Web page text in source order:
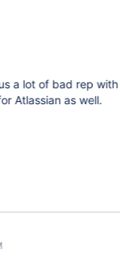
a lot of bad rep
Atlassian as well.